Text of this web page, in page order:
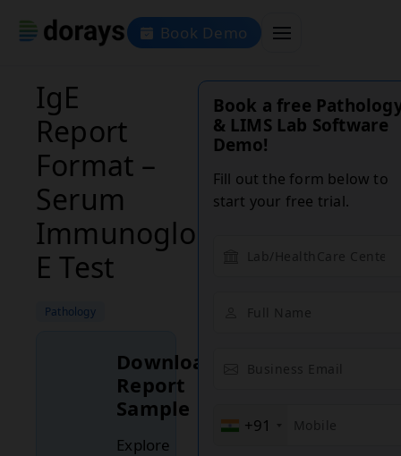
Book Demo
IgE
Report
Format –
Serum
Immunoglobulin
E Test
Pathology
Download
Report
Sample
Explore
Book a free
& LIMS Lab Software
Demo!
Fill out the form below to
start your free trial.
+91